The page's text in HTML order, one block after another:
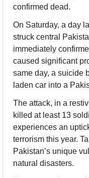
confirmed dead.
On Saturday, a day
struck central
immediately
caused significant
same day, a suicide
laden car into a
The attack, in a
killed at least 13
experiences an
terrorism this year.
Pakistan’s unique
natural disasters.